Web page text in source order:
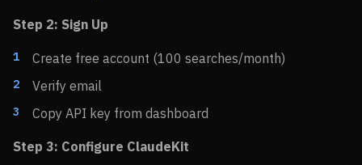
Step 2: Sign Up
Create free account (100 searches/month)
Verify email
Copy API key from dashboard
Step 3: Configure ClaudeKit